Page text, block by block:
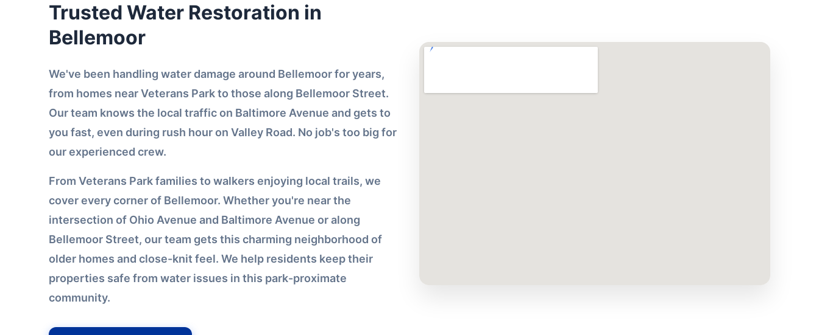
Trusted Water Restoration in
Bellemoor
We've been handling water damage around Bellemoor for years,
from homes near Veterans Park to those along Bellemoor Street.
Our team knows the local traffic on Baltimore Avenue and gets to
you fast, even during rush hour on Valley Road. No job's too big for
our experienced crew.
From Veterans Park families to walkers enjoying local trails, we
cover every corner of Bellemoor. Whether you're near the
intersection of Ohio Avenue and Baltimore Avenue or along
Bellemoor Street, our team gets this charming neighborhood of
older homes and close-knit feel. We help residents keep their
properties safe from water issues in this park-proximate
community.